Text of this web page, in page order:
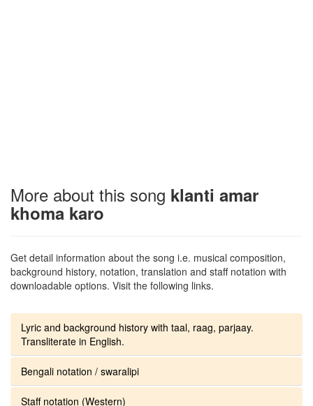
More about this song klanti amar
khoma karo
Get detail information about the song i.e. musical composition,
background history, notation, translation and staff notation with
downloadable options. Visit the following links.
Lyric and background history with taal, raag, parjaay.
Transliterate in English.
Bengali notation / swaralipi
Staff notation (Western)